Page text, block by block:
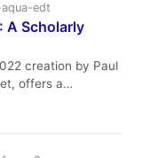
edt
A Scholarly
creation by Paul
offers a
marine
a versatile